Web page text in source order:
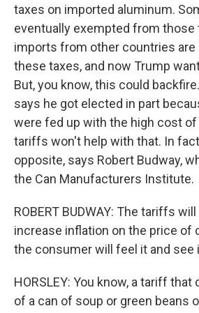
taxes on imported aluminum.
eventually exempted from
imports from other countries
these taxes, and now Trump
But, you know, this could
says he got elected in part
were fed up with the high cost
tariffs won't help with that. In
opposite, says Robert Budway,
the Can Manufacturers Institute.
ROBERT BUDWAY: The tariffs
increase inflation on the price of
the consumer will feel it and see
HORSLEY: You know, a tariff
of a can of soup or green beans